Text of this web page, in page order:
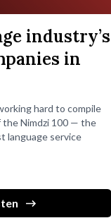
industry’s
in
hard to compile
the Nimdzi 100 — the
language service